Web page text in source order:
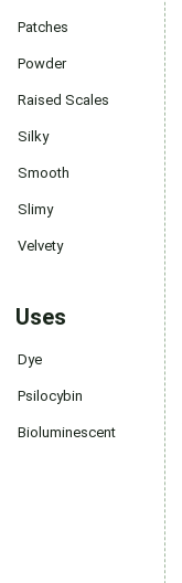
Patches
Powder
Raised Scales
Silky
Smooth
Slimy
Velvety
Uses
Dye
Psilocybin
Bioluminescent